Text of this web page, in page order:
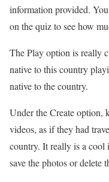
information provided.
on the quiz to see how
The Play option is really
native to this country
native to the country.
Under the Create option,
videos, as if they had
country. It really is a cool
save the photos or delete